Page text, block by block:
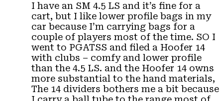
I have an SM 4.5 LS and it’s fine for a
cart, but I like lower profile bags in my
car because I’m carrying bags for a
couple of players most of the time. SO I
went to PGATSS and filed a Hoofer 14
with clubs – comfy and lower profile
than the 4.5 LS. and the Hoofer 14 owns
more substantial to the hand materials,
The 14 dividers bothers me a bit because